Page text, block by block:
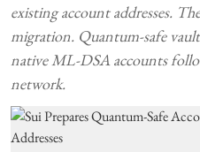
existing account addresses.
migration. Quantum-safe
native ML-DSA accounts
network.